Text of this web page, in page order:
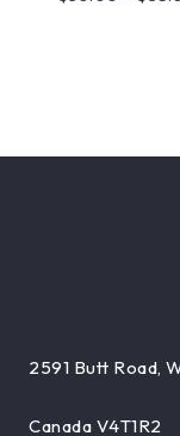
2591 Butt Road,
Canada V4T1R2